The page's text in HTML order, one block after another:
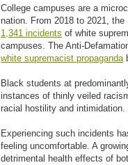
College campuses are a
nation. From 2018 to 2021,
1,341 incidents of white
campuses. The Anti-
white supremacist propaganda
Black students at
instances of thinly veiled
racial hostility and intimidation.
Experiencing such incidents
feeling uncomfortable. A
detrimental health effects of